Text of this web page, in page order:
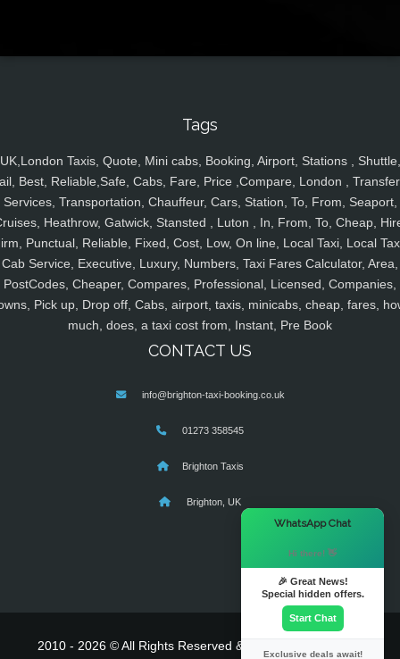
Tags
UK,London Taxis, Quote, Mini cabs, Booking, Airport, Stations , Shuttle,
Best, Reliable,Safe, Cabs, Fare, Price ,Compare, London ,
Services, Transportation, Chauffeur, Cars, Station, To, From, Seaport,
Heathrow, Gatwick, Stansted , Luton , In, From, To, Cheap,
Punctual, Reliable, Fixed, Cost, Low, On line, Local Taxi, Local
Cab Service, Executive, Luxury, Numbers, Taxi Fares Calculator, Area,
PostCodes, Cheaper, Compares, Professional, Licensed, Companies,
Pick up, Drop off, Cabs, airport, taxis, minicabs, cheap, fares,
much, does, a taxi cost from, Instant, Pre Book
CONTACT US
info@brighton-taxi-booking.co.uk
01273 358545
Brighton Taxis
Brighton, UK
2010 - 2026 © All Rights Reserved & Powered By
WhatsApp Chat
Hi there! 👋
🎉 Great News!
Special hidden offers.
Start Chat
Exclusive deals await!